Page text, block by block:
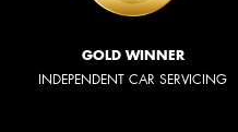
GOLD WINNER
INDEPENDENT CAR SERVICING